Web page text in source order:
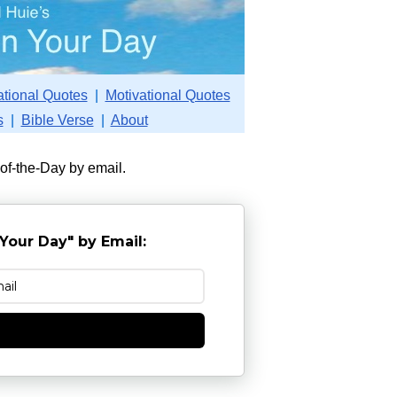
Quotes|
Motivational Quotes
| Bible Verse| About
the-Day by email.
Day" by Email: